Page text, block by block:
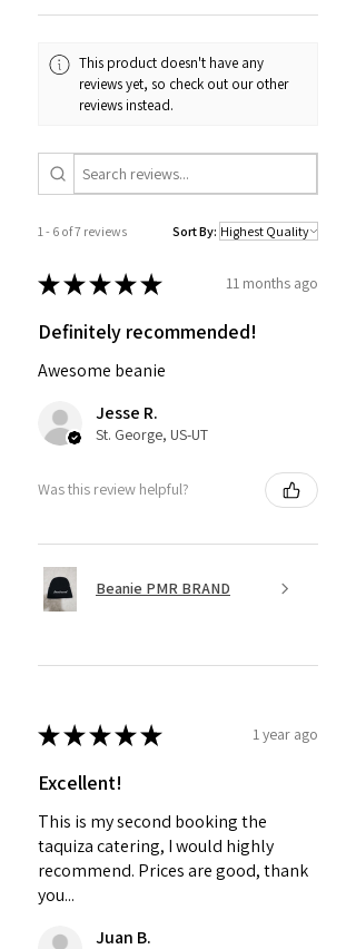
This product doesn't have any
reviews yet, so check out our other
reviews instead.
1 - 6 of 7 reviews Sort By:
★★★★★ 11 months ago
Definitely recommended!
Awesome beanie
Jesse R.
St. George, US-UT
Was this review helpful?
Beanie PMR BRAND
★★★★★ 1 year ago
Excellent!
This is my second booking the
taquiza catering, I would highly
recommend. Prices are good, thank
you...
Juan B.